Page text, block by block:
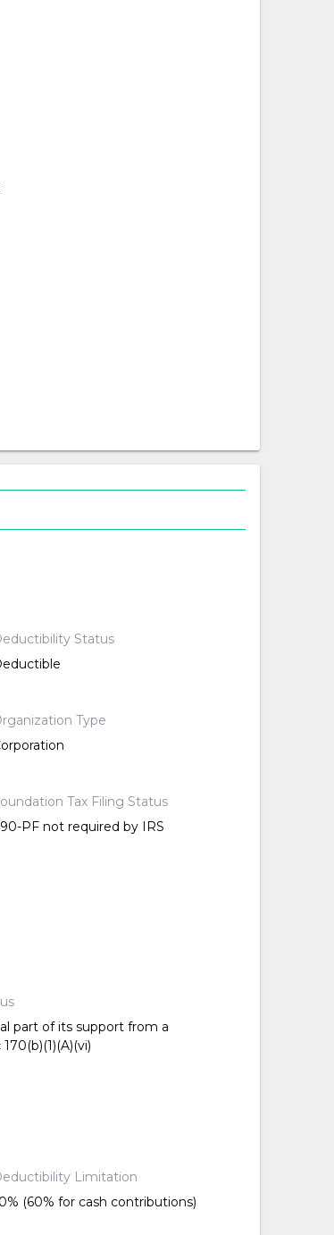
Status
Type
Tax Filing Status
PF not required by IRS
part of its support from a
Limitation
(60% for cash contributions)